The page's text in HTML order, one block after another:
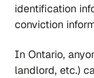
identification
conviction
In Ontario,
landlord, etc.)